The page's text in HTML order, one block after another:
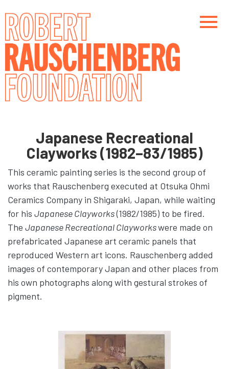
content
Japanese Recreational
Clayworks (1982–83/1985)
This ceramic painting series is the second group of
works that Rauschenberg executed at Otsuka Ohmi
Ceramics Company in Shigaraki, Japan, while waiting
for his Japanese Clayworks(1982/1985) to be fired.
The Japanese Recreational Clayworkswere made on
prefabricated Japanese art ceramic panels that
reproduced Western art icons. Rauschenberg added
images of contemporary Japan and other places from
his own photographs along with gestural strokes of
pigment.